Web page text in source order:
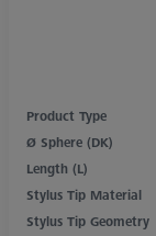
Product Type
Ø Sphere (DK)
Length (L)
Stylus Tip Material
Stylus Tip Geometry